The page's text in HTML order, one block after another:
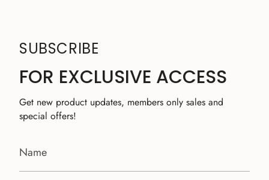
SUBSCRIBE
FOR EXCLUSIVE ACCESS
Get new product updates, members only sales and
special offers!